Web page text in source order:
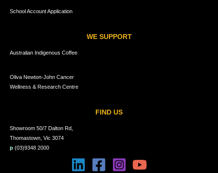
School Account Application
WE SUPPORT
Australian Indigenous Coffee
Oliva Newton-John Cancer
Wellness & Research Centre
FIND US
Showroom 50/7 Dalton Rd,
Thomastown, Vic 3074
p (03)9348 2000